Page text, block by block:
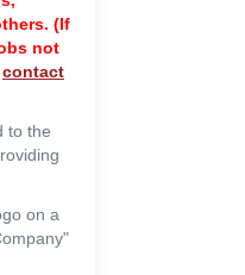
(If
not
contact
to the
on a